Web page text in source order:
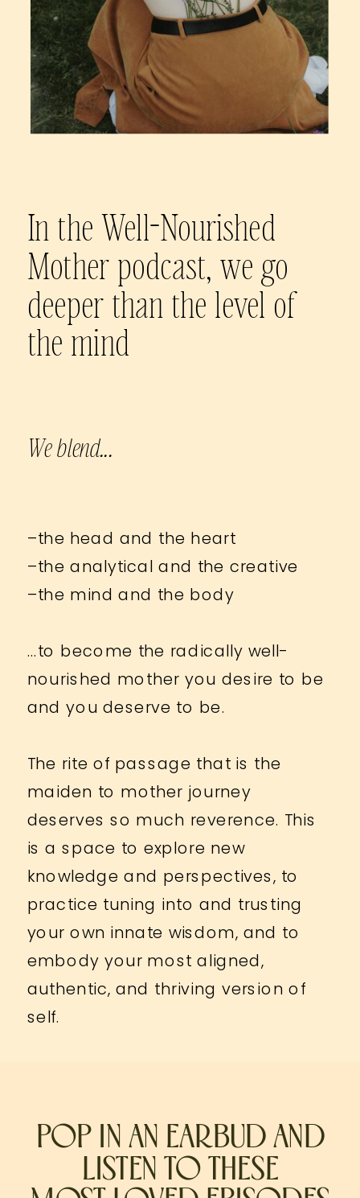
–the head and the heart
–the analytical and the creative
–the mind and the body
…to become the radically well-
nourished mother you desire to be
and you deserve to be.
The rite of passage that is the
maiden to mother journey
deserves so much reverence. This
is a space to explore new
knowledge and perspectives, to
practice tuning into and trusting
your own innate wisdom, and to
embody your most aligned,
authentic, and thriving version of
self.
In the Well-Nourished
Mother podcast, we go
deeper than the level of
the mind
We blend...
POP IN AN EARBUD AND
LISTEN TO THESE